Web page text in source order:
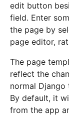
edit button
field. Enter
the page by
page editor,
The page
reflect the
normal
By default, it
from the app